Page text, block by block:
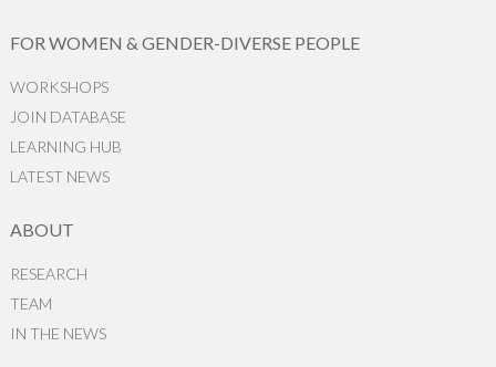
FOR WOMEN & GENDER-DIVERSE PEOPLE
WORKSHOPS
JOIN DATABASE
LEARNING HUB
LATEST NEWS
ABOUT
RESEARCH
TEAM
IN THE NEWS